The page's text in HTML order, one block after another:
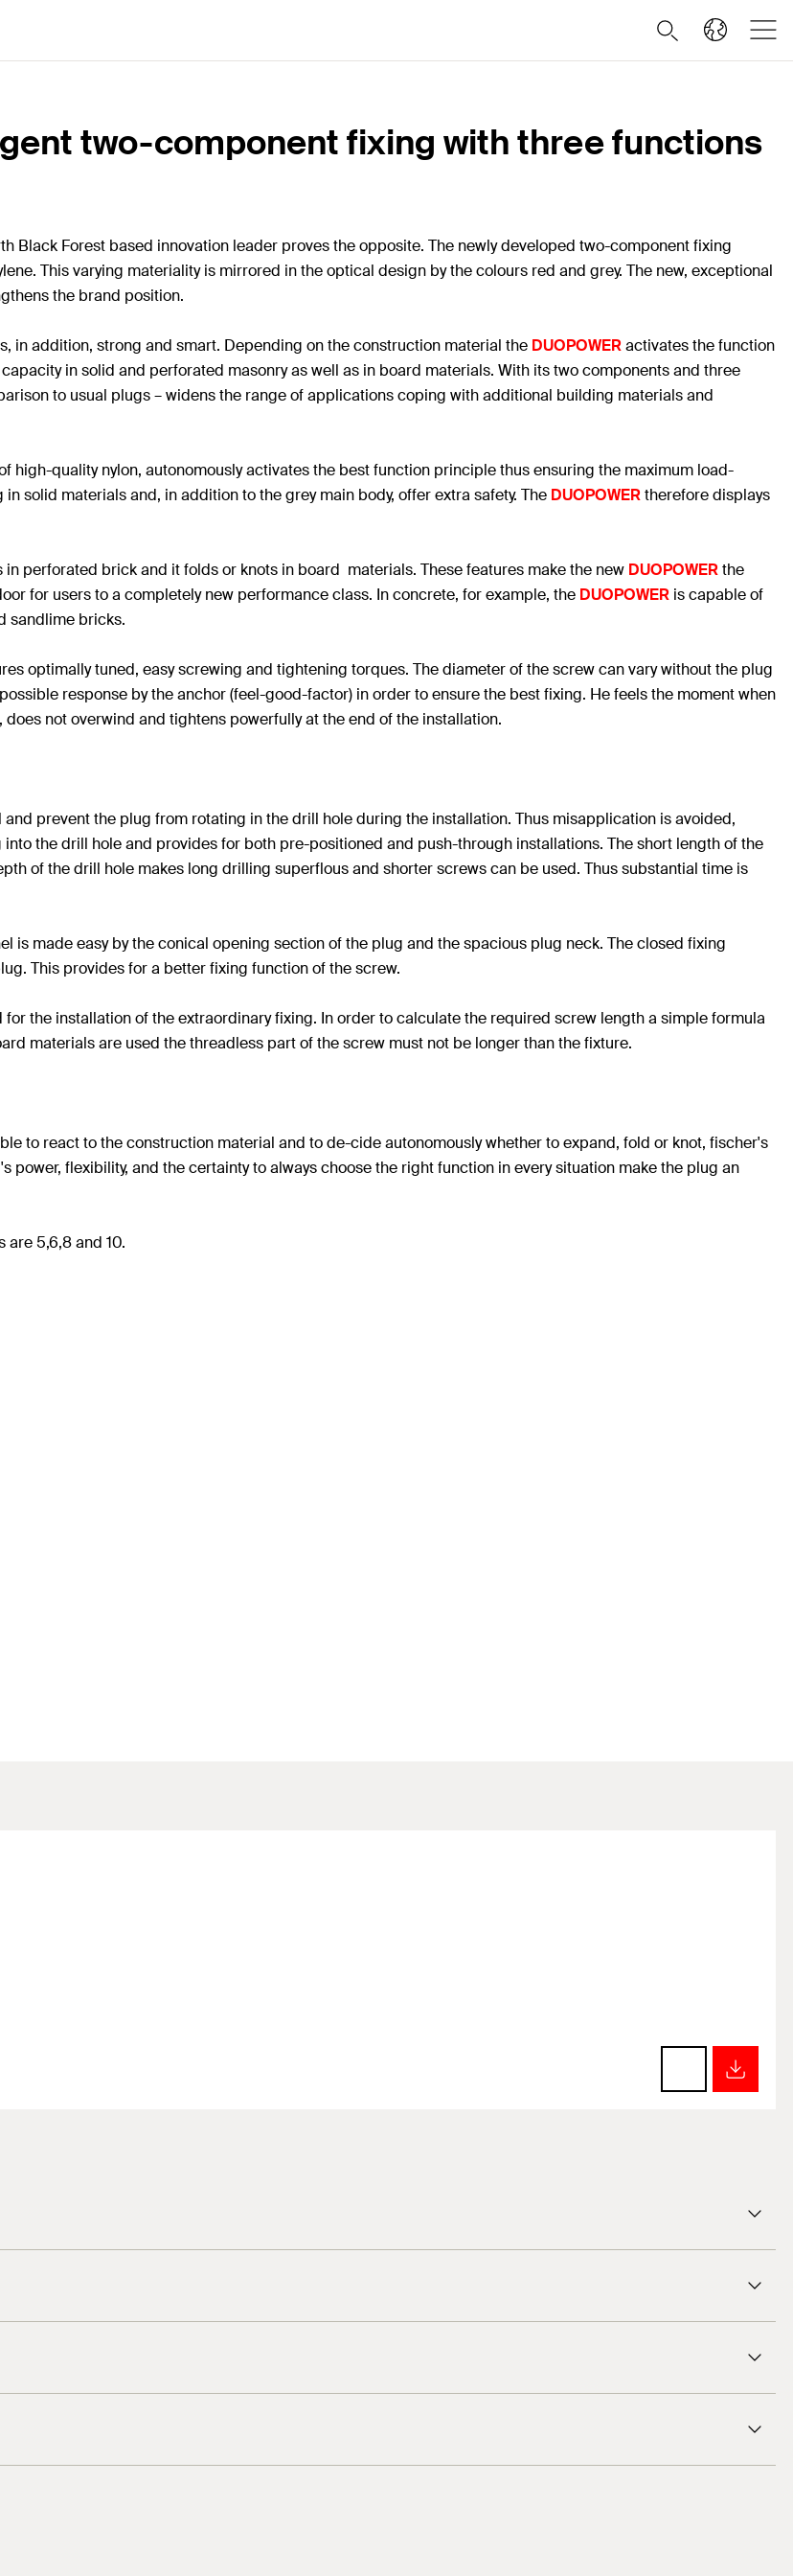
two-component fixing with three functions
Black Forest based innovation leader proves the opposite. The newly developed two-component fixing
This varying materiality is mirrored in the optical design by the colours red and grey. The new, exceptional
the brand position.
in addition, strong and smart. Depending on the construction material the DUOPOWERactivates the function
in solid and perforated masonry as well as in board materials. With its two components and three
to usual plugs – widens the range of applications coping with additional building materials and
quality nylon, autonomously activates the best function principle thus ensuring the maximum load-
solid materials and, in addition to the grey main body, offer extra safety. The DUOPOWERtherefore displays
perforated brick and it folds or knots in board materials. These features make the new DUOPOWERthe
for users to a completely new performance class. In concrete, for example, the DUOPOWER is capable of
sandlime bricks.
optimally tuned, easy screwing and tightening torques. The diameter of the screw can vary without the plug
response by the anchor (feel-good-factor) in order to ensure the best fixing. He feels the moment when
not overwind and tightens powerfully at the end of the installation.
prevent the plug from rotating in the drill hole during the installation. Thus misapplication is avoided,
the drill hole and provides for both pre-positioned and push-through installations. The short length of the
of the drill hole makes long drilling superflous and shorter screws can be used. Thus substantial time is
is made easy by the conical opening section of the plug and the spacious plug neck. The closed fixing
This provides for a better fixing function of the screw.
the installation of the extraordinary fixing. In order to calculate the required screw length a simple formula
materials are used the threadless part of the screw must not be longer than the fixture.
to react to the construction material and to de-cide autonomously whether to expand, fold or knot, fischer's
flexibility, and the certainty to always choose the right function in every situation make the plug an
are 5,6,8 and 10.